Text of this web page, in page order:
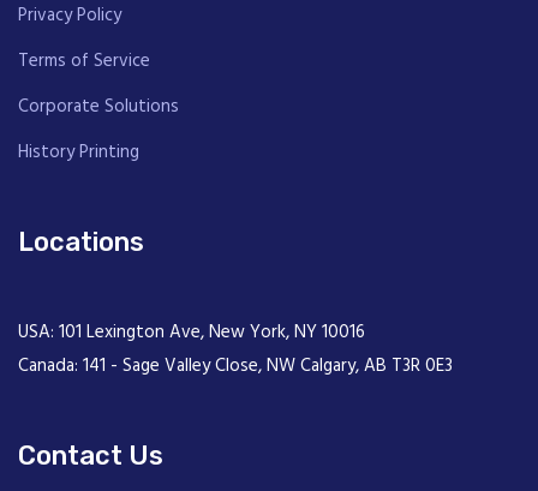
Privacy Policy
Terms of Service
Corporate Solutions
History Printing
Locations
USA: 101 Lexington Ave, New York, NY 10016
Canada: 141 - Sage Valley Close, NW Calgary, AB T3R 0E3
Contact Us